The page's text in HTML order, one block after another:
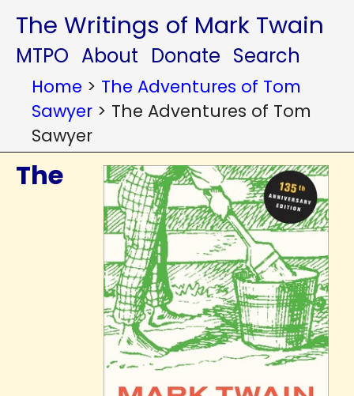
The Writings of Mark Twain
MTPO About Donate Search
Home > The Adventures of Tom
Sawyer > The Adventures of Tom
Sawyer
The